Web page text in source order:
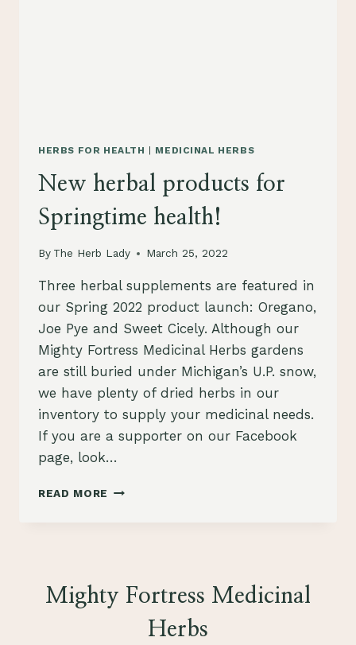
HERBS FOR HEALTH | MEDICINAL HERBS
New herbal products for
Springtime health!
By The Herb Lady March 25, 2022
Three herbal supplements are featured in
our Spring 2022 product launch: Oregano,
Joe Pye and Sweet Cicely. Although our
Mighty Fortress Medicinal Herbs gardens
are still buried under Michigan’s U.P. snow,
we have plenty of dried herbs in our
inventory to supply your medicinal needs.
If you are a supporter on our Facebook
page, look…
READ MORE NEW
Mighty Fortress Medicinal
Herbs